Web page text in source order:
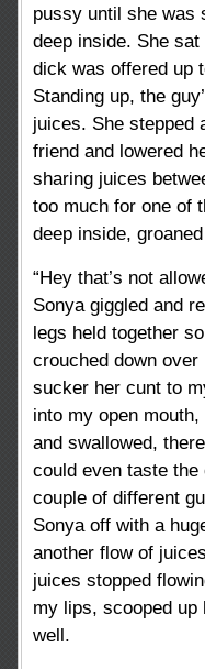
pussy until she was
deep inside. She
dick was offered up
Standing up, the
juices. She stepped
friend and lowered
sharing juices
too much for one of
deep inside,
“Hey that’s not
Sonya giggled and
legs held together
crouched down
sucker her cunt to
into my open
and swallowed,
could even taste
couple of different
Sonya off with a
another flow of
juices stopped
my lips, scooped
well.